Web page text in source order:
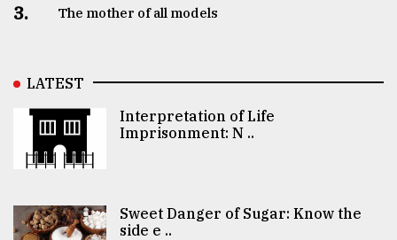
3. The mother of all models
LATEST
Interpretation of Life
Imprisonment: N ..
Sweet Danger of Sugar: Know the
side e ..